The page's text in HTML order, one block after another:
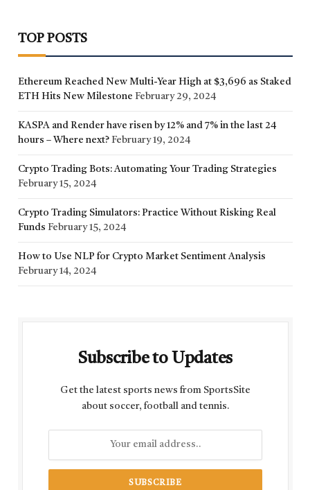
TOP POSTS
Ethereum Reached New Multi-Year High at $3,696 as Staked
ETH Hits New Milestone February 29, 2024
KASPA and Render have risen by 12% and 7% in the last 24
hours – Where next? February 19, 2024
Crypto Trading Bots: Automating Your Trading Strategies
February 15, 2024
Crypto Trading Simulators: Practice Without Risking Real
Funds February 15, 2024
How to Use NLP for Crypto Market Sentiment Analysis
February 14, 2024
Subscribe to Updates
Get the latest sports news from SportsSite
about soccer, football and tennis.